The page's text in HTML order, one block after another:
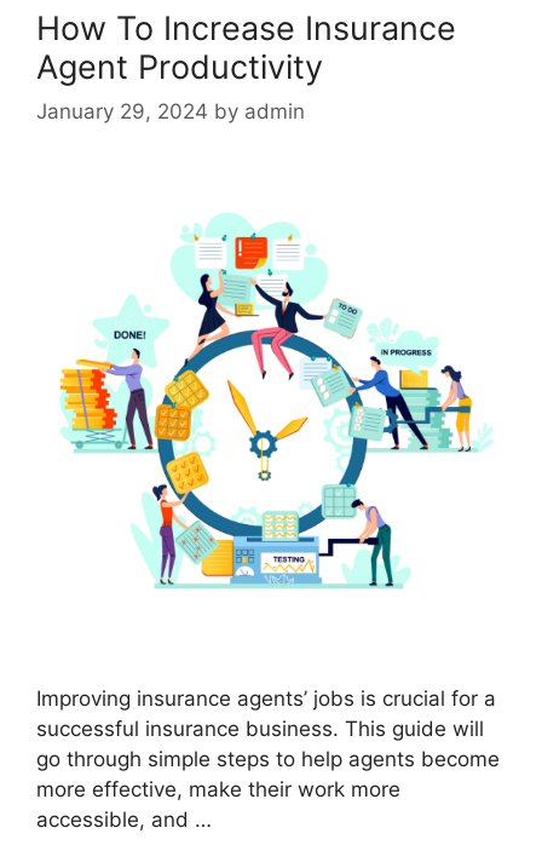
How To Increase Insurance
Agent Productivity
January 29, 2024 by admin
Improving insurance agents’ jobs is crucial for a
successful insurance business. This guide will
go through simple steps to help agents become
more effective, make their work more
accessible, and …